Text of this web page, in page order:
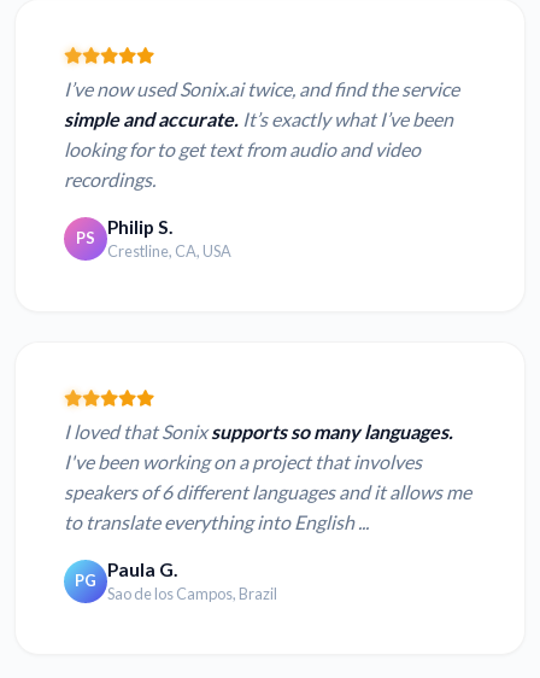
I’ve now used Sonix.ai twice, and find the service
simple and accurate. It’s exactly what I’ve been
looking for to get text from audio and video
recordings.
PS Philip S.
Crestline, CA, USA
I loved that Sonixsupports so many languages.
I've been working on a project that involves
speakers of 6 different languages and it allows me
to translate everything into English ...
PG Paula G.
Sao de los Campos, Brazil